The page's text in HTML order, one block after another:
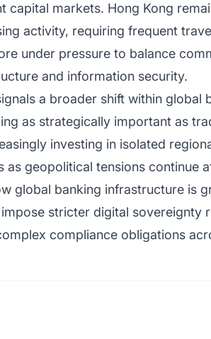
capital markets. Hong Kong
activity, requiring frequent
under pressure to balance
and information security.
a broader shift within global
as strategically important as
investing in isolated
geopolitical tensions continue
global banking infrastructure is
stricter digital sovereignty
compliance obligations